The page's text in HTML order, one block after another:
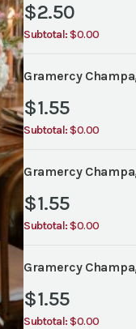
$2.50
Subtotal:$0.00
Gramercy
$1.55
Subtotal:$0.00
Gramercy
$1.55
Subtotal:$0.00
Gramercy
$1.55
Subtotal:$0.00